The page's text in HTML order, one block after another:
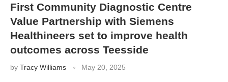
First Community Diagnostic Centre
Value Partnership with Siemens
Healthineers set to improve health
outcomes across Teesside
by Tracy Williams May 20, 2025